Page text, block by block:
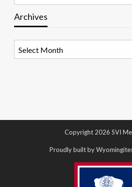
Archives
Copyright 2026 SVI
Proudly built by